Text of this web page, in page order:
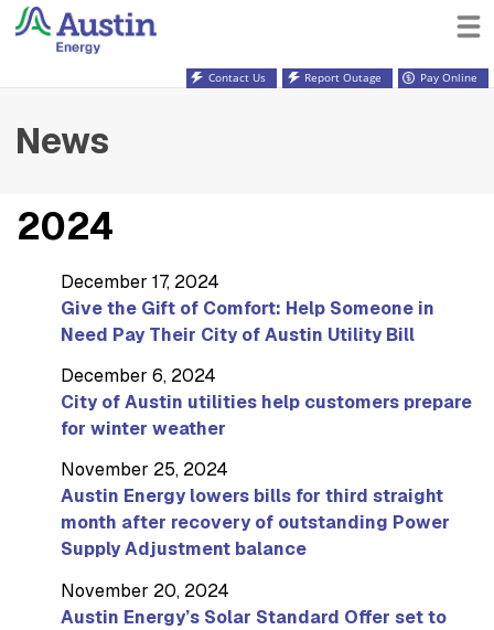
Contact Us Report Outage Pay Online
News
2024
December 17, 2024
Give the Gift of Comfort: Help Someone in
Need Pay Their City of Austin Utility Bill
December 6, 2024
City of Austin utilities help customers prepare
for winter weather
November 25, 2024
Austin Energy lowers bills for third straight
month after recovery of outstanding Power
Supply Adjustment balance
November 20, 2024
Austin Energy’s Solar Standard Offer set to